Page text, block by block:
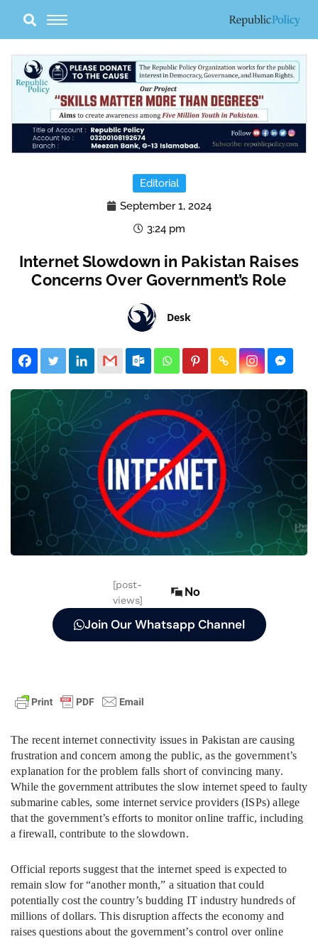
content
Editorial
September 1, 2024
3:24 pm
Internet Slowdown in Pakistan Raises
Concerns Over Government’s Role
Desk
[post-
views]
No
Join Our Whatsapp Channel
The recent internet connectivity issues in Pakistan are causing
frustration and concern among the public, as the government’s
explanation for the problem falls short of convincing many.
While the government attributes the slow internet speed to faulty
submarine cables, some internet service providers (ISPs) allege
that the government’s efforts to monitor online traffic, including
a firewall, contribute to the slowdown.
Official reports suggest that the internet speed is expected to
remain slow for “another month,” a situation that could
potentially cost the country’s budding IT industry hundreds of
millions of dollars. This disruption affects the economy and
raises questions about the government’s control over online